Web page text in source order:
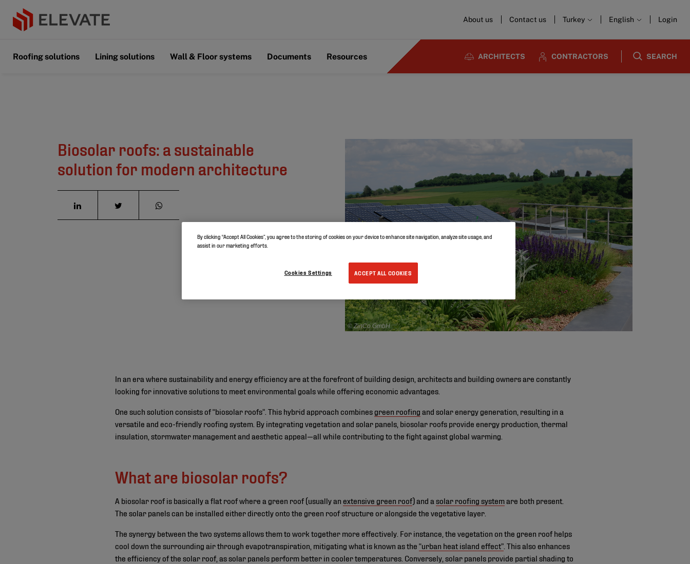
About us Contact us Turkey English Login
Roofing solutions Lining solutions Wall & Floor systems Documents Resources ARCHITECTS CONTRACTORS SEARCH
Biosolar roofs: a sustainable
solution for modern architecture
© ZinCo GmbH
In an era where sustainability and energy efficiency are at the forefront of building design, architects and building owners are constantly
looking for innovative solutions to meet environmental goals while offering economic advantages.
One such solution consists of “biosolar roofs”. This hybrid approach combinesgreen roofing and solar energy generation, resulting in a
versatile and eco-friendly roofing system. By integrating vegetation and solar panels, biosolar roofs provide energy production, thermal
insulation, stormwater management and aesthetic appeal—all while contributing to the fight against global warming.
What are biosolar roofs?
A biosolar roof is basically a flat roof where a green roof (usually an extensive green roof) and a solar roofing systemare both present.
The solar panels can be installed either directly onto the green roof structure or alongside the vegetative layer.
The synergy between the two systems allows them to work together more effectively. For instance, the vegetation on the green roof helps
cool down the surrounding air through evapotranspiration, mitigating what is known as the “urban heat island effect” . This also enhances
the efficiency of the solar roof, as solar panels perform better in cooler temperatures. Conversely, solar panels provide partial shading to
By clicking “Accept All Cookies”, you agree to the storing of cookies on your device to enhance site navigation, analyze site usage, and
assist in our marketing efforts.
ACCEPT ALL COOKIES
Cookies Settings